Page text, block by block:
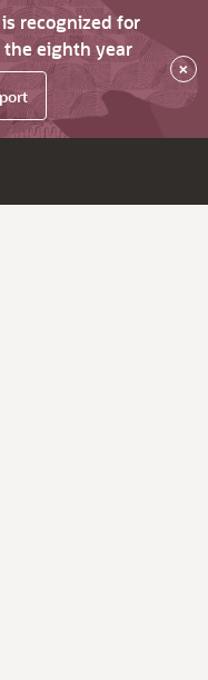
recognized for
eighth year
×